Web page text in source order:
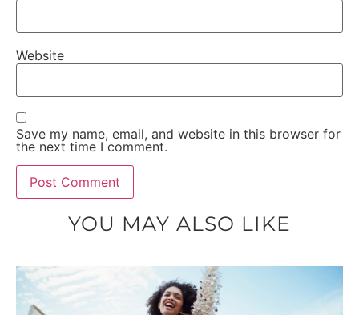
Website
Save my name, email, and website in this browser for
the next time I comment.
YOU MAY ALSO LIKE